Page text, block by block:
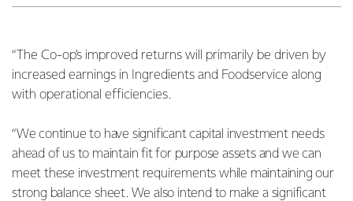
“The Co-op’s improved returns will primarily be driven by
increased earnings in Ingredients and Foodservice along
with operational efficiencies.
“We continue to have significant capital investment needs
ahead of us to maintain fit for purpose assets and we can
meet these investment requirements while maintaining our
strong balance sheet. We also intend to make a significant